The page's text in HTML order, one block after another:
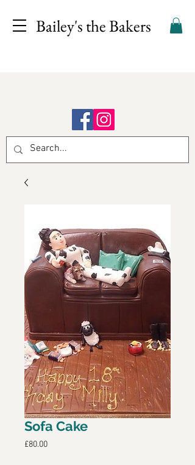
Bailey's the Bakers
Sofa Cake
£80.00Price